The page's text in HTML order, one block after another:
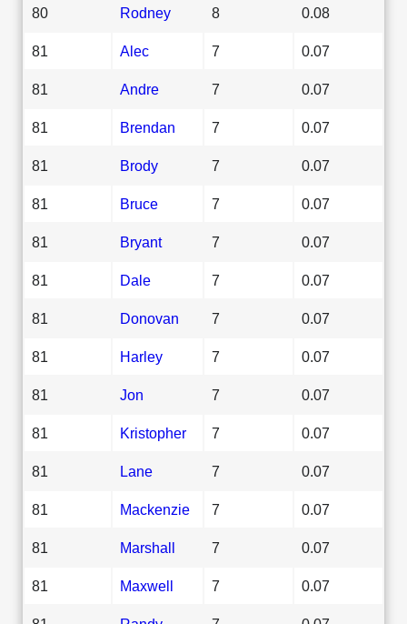
80 Rodney 8 0.08
81 Alec 7 0.07
81 Andre 7 0.07
81 Brendan 7 0.07
81 Brody 7 0.07
81 Bruce 7 0.07
81 Bryant 7 0.07
81 Dale 7 0.07
81 Donovan 7 0.07
81 Harley 7 0.07
81 Jon 7 0.07
81 Kristopher 7 0.07
81 Lane 7 0.07
81 Mackenzie 7 0.07
81 Marshall 7 0.07
81 Maxwell 7 0.07